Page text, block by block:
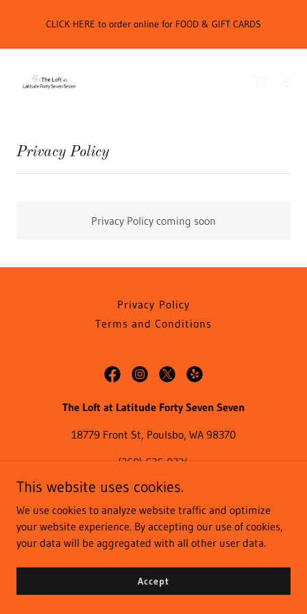
CLICK HERE to order online for FOOD & GIFT CARDS
Privacy Policy
Privacy Policy coming soon
Privacy Policy
Terms and Conditions
The Loft at Latitude Forty Seven Seven
18779 Front St, Poulsbo, WA 98370
(360) 626-0224
Copyright © 2023 The Loft at Latitude Forty Seven Seven - All
Rights Reserved.
Powered by
This website uses cookies.
We use cookies to analyze website traffic and optimize
your website experience. By accepting our use of cookies,
your data will be aggregated with all other user data.
Accept